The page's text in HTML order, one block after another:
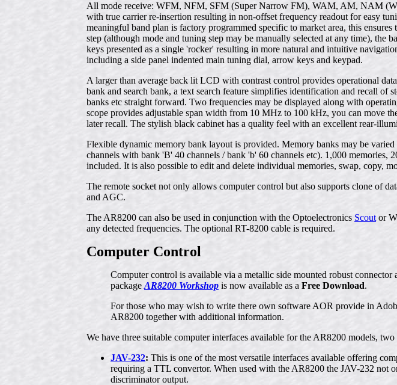
All mode receive: WFM, NFM, SFM (Super Narrow FM), WAM, AM, NAM
with true carrier re-insertion resulting in non-offset frequency readout for easy
meaningful band plan is factory programmed specific to market area, this
step (although mode and tuning step may be manually selected at any time),
keys presented as a single 'rocker' resulting in more natural and intuitive
including a side panel indented main tuning dial, arrow keys and keypad.
A larger than average back lit LCD with contrast control provides operational
bank and search bank, a text search feature simplifies identification and recall
banks etc straight forward. Two frequencies may be displayed along with
scope provides adjustable span width from 10 MHz to 100 kHz, you can move
later recall. The stylish black cabinet has a quality feel with an excellent rear-
Flexible dynamic memory bank layout is provided. Memory banks may be
channels with bank 'B' 40 channels / bank 'b' 60 channels etc). 1,000 memories,
included. It is also possible to edit and delete individual memories, swap, copy,
The remote socket not only allows computer control but also supports clone of
and AGC.
The AR8200 can also be used in conjunction with the Optoelectronics Scout or
any detected frequencies. The optional RT-8200 cable is required.
Computer Control
Computer control is available via a metallic side mounted robust
package AR8200 Workshop is now available as a Free Download.
For those who may wish to write there own software AOR provide in
AR8200 together with additional information.
We have three suitable computer interfaces available for the AR8200 models,
JAV-232: This is one of the most versatile interfaces available offering
requiring a TTL convertor. When used with the AR8200 the JAV-232 not
discriminator output.